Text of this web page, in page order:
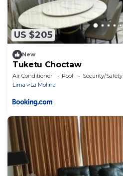
US $205
New
Tuketu Choctaw
Air Conditioner Pool
Security/Safety
Lima
La Molina